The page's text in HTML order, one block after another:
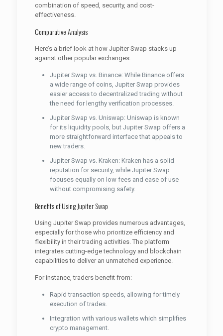
combination of speed, security, and cost-
effectiveness.
Comparative Analysis
Here’s a brief look at how Jupiter Swap stacks up
against other popular exchanges:
Jupiter Swap vs. Binance: While Binance offers
a wide range of coins, Jupiter Swap provides
easier access to decentralized trading without
the need for lengthy verification processes.
Jupiter Swap vs. Uniswap: Uniswap is known
for its liquidity pools, but Jupiter Swap offers a
more straightforward interface that appeals to
new traders.
Jupiter Swap vs. Kraken: Kraken has a solid
reputation for security, while Jupiter Swap
focuses equally on low fees and ease of use
without compromising safety.
Benefits of Using Jupiter Swap
Using Jupiter Swap provides numerous advantages,
especially for those who prioritize efficiency and
flexibility in their trading activities. The platform
integrates cutting-edge technology and blockchain
capabilities to deliver an unmatched experience.
For instance, traders benefit from:
Rapid transaction speeds, allowing for timely
execution of trades.
Integration with various wallets which simplifies
crypto management.